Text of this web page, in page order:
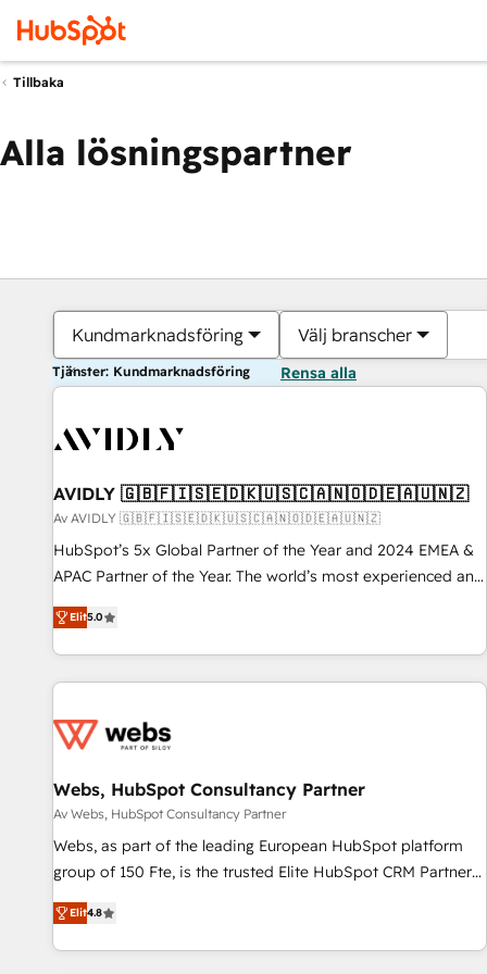
Tillbaka
Alla lösningspartner
Kundmarknadsföring Välj branscher
Tjänster: Kundmarknadsföring Rensa alla
AVIDLY 🇬🇧🇫🇮🇸🇪🇩🇰🇺🇸🇨🇦🇳🇴🇩🇪🇦🇺🇳🇿
Av AVIDLY 🇬🇧🇫🇮🇸🇪🇩🇰🇺🇸🇨🇦🇳🇴🇩🇪🇦🇺🇳🇿
HubSpot’s 5x Global Partner of the Year and 2024 EMEA &
APAC Partner of the Year. The world’s most experienced and
fully accredited HubSpot Solutions Partner. 🚀 With 2,750+
HubSpot projects delivered and 370+ specialists across
EMEA, APAC and NAM, we de-risk complex CRM
programmes and accelerate ROI across every HubSpot
automation, we turn complexity into clarity, human at global
future.” Others agree it is proof of trust built through
measurable impact.
Elit5.0
Webs, HubSpot Consultancy Partner
Av Webs, HubSpot Consultancy Partner
Webs, as part of the leading European HubSpot platform
group of 150 Fte, is the trusted Elite HubSpot CRM Partner
offering you a roadmap on maximizing EBITDA and
achieving Commercial Excellence. With our targeted
processes, we strengthen your digital transformation and
Elit4.8